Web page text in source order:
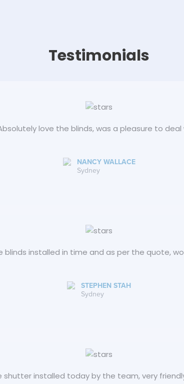
Testimonials
love the blinds, was a pleasure to deal
NANCY WALLACE
Sydney
blinds installed in time and as per the quote,
STEPHEN STAH
Sydney
shutter installed today by the team, very